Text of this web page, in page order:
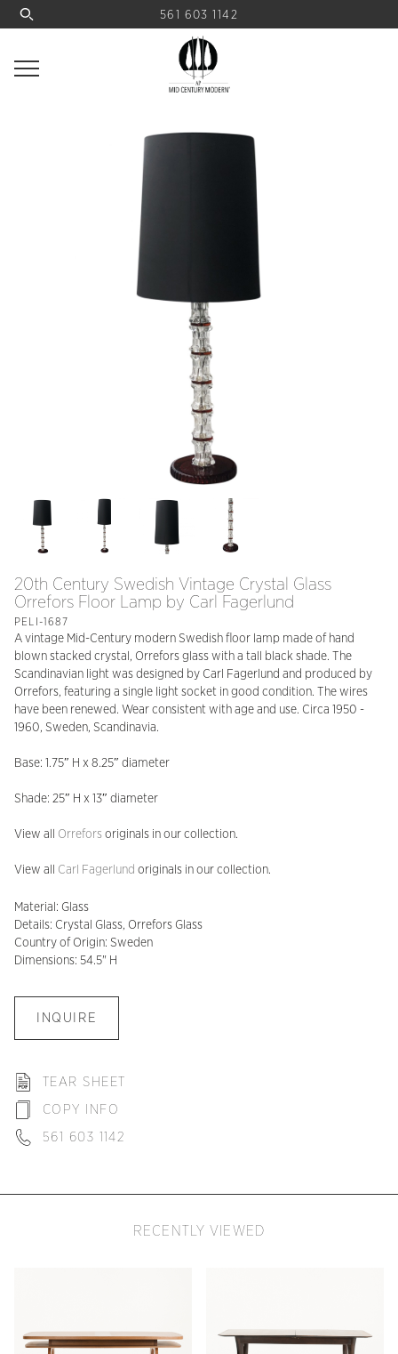
561 603 1142
20th Century Swedish Vintage Crystal Glass
Orrefors Floor Lamp by Carl Fagerlund
PELI-1687
A vintage Mid-Century modern Swedish floor lamp made of hand
blown stacked crystal, Orrefors glass with a tall black shade. The
Scandinavian light was designed by Carl Fagerlund and produced by
Orrefors, featuring a single light socket in good condition. The wires
have been renewed. Wear consistent with age and use. Circa 1950 -
1960, Sweden, Scandinavia.
Base: 1.75″ H x 8.25″ diameter
Shade: 25″ H x 13″ diameter
View all Orrefors originals in our collection.
View all Carl Fagerlund originals in our collection.
Material: Glass
Details: Crystal Glass, Orrefors Glass
Country of Origin: Sweden
Dimensions: 54.5" H
INQUIRE
TEAR SHEET
COPY INFO
561 603 1142
RECENTLY VIEWED